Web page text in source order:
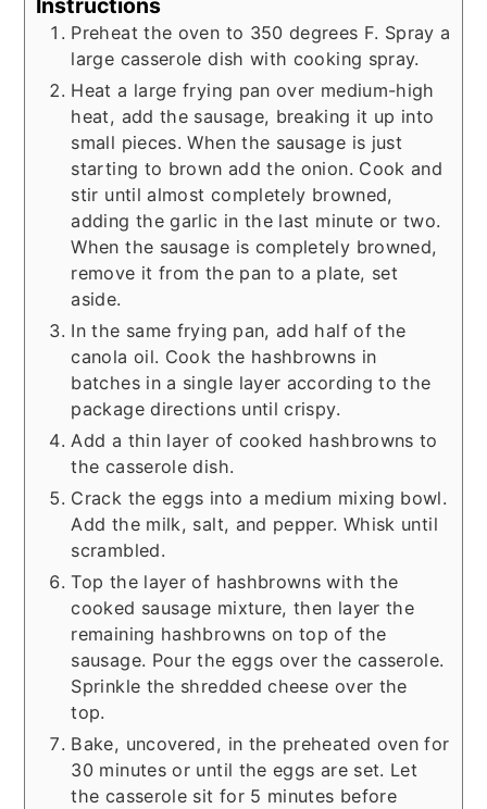
Preheat the oven to 350 degrees F. Spray a
large casserole dish with cooking spray.
Heat a large frying pan over medium-high
heat, add the sausage, breaking it up into
small pieces. When the sausage is just
starting to brown add the onion. Cook and
stir until almost completely browned,
adding the garlic in the last minute or two.
When the sausage is completely browned,
remove it from the pan to a plate, set
aside.
In the same frying pan, add half of the
canola oil. Cook the hashbrowns in
batches in a single layer according to the
package directions until crispy.
Add a thin layer of cooked hashbrowns to
the casserole dish.
Crack the eggs into a medium mixing bowl.
Add the milk, salt, and pepper. Whisk until
scrambled.
Top the layer of hashbrowns with the
cooked sausage mixture, then layer the
remaining hashbrowns on top of the
sausage. Pour the eggs over the casserole.
Sprinkle the shredded cheese over the
top.
Bake, uncovered, in the preheated oven for
30 minutes or until the eggs are set. Let
the casserole sit for 5 minutes before